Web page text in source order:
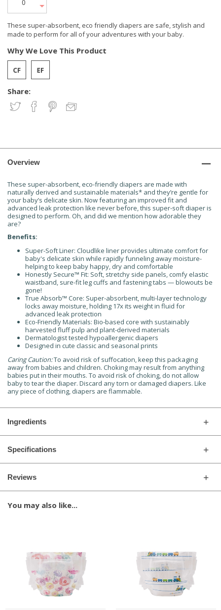
These super-absorbent, eco friendly diapers are safe, stylish and
made to perform for all of your adventures with your baby.
Share:
Why We Love This Product
Overview
These super-absorbent, eco-friendly diapers are made with
naturally derived and sustainable materials* and they’re gentle for
your baby’s delicate skin. Now featuring an improved fit and
advanced leak protection like never before, this super-soft diaper is
designed to perform. Oh, and did we mention how adorable they
are?
Benefits:
Super-Soft Liner: Cloudlike liner provides ultimate comfort for
baby's delicate skin while rapidly funneling away moisture-
helping to keep baby happy, dry and comfortable
Honestly Secure™ Fit: Soft, stretchy side panels, comfy elastic
waistband, sure-fit leg cuffs and fastening tabs — blowouts be
gone!
True Absorb™ Core: Super-absorbent, multi-layer technology
locks away moisture, holding 17x its weight in fluid for
advanced leak protection
Eco-Friendly Materials: Bio-based core with sustainably
harvested fluff pulp and plant-derived materials
Dermatologist tested hypoallergenic diapers
Designed in cute classic and seasonal prints
Caring Caution:To avoid risk of suffocation, keep this packaging
away from babies and children. Choking may result from anything
babies put in their mouths. To avoid risk of choking, do not allow
baby to tear the diaper. Discard any torn or damaged diapers. Like
any piece of clothing, diapers are flammable.
Ingredients
Specifications
Reviews
You may also like...